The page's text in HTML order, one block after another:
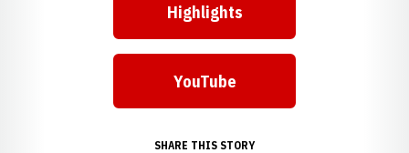
Opens in a new window
Highlights
Opens in a new window
YouTube
SHARE THIS STORY